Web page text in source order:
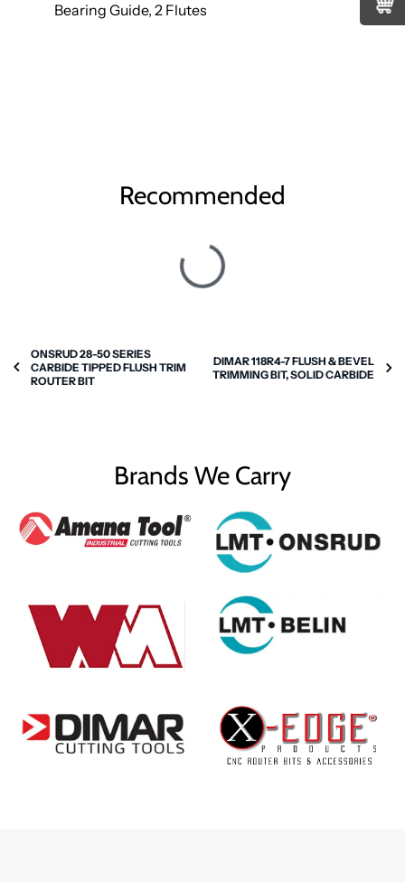
Bearing Guide, 2 Flutes
Recommended
ONSRUD 28-50 SERIES
CARBIDE TIPPED FLUSH TRIM
ROUTER BIT
DIMAR 118R4-7 FLUSH & BEVEL
TRIMMING BIT, SOLID CARBIDE
Brands We Carry